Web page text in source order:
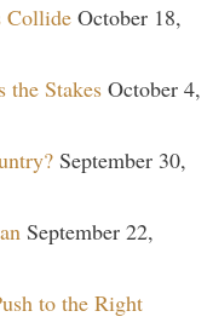
Collide October 18,
the Stakes October 4,
September 30,
September 22,
to the Right